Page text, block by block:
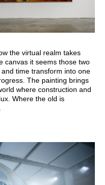
the virtual realm takes
canvas it seems those two
time transform into one
The painting brings
where construction and
Where the old is